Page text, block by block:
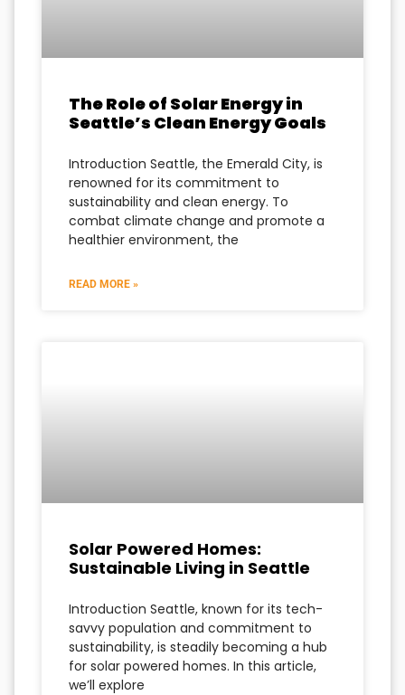
The Role of Solar Energy in
Seattle’s Clean Energy Goals
Introduction Seattle, the Emerald City, is
renowned for its commitment to
sustainability and clean energy. To
combat climate change and promote a
healthier environment, the
READ MORE »
Solar Powered Homes:
Sustainable Living in Seattle
Introduction Seattle, known for its tech-
savvy population and commitment to
sustainability, is steadily becoming a hub
for solar powered homes. In this article,
we’ll explore